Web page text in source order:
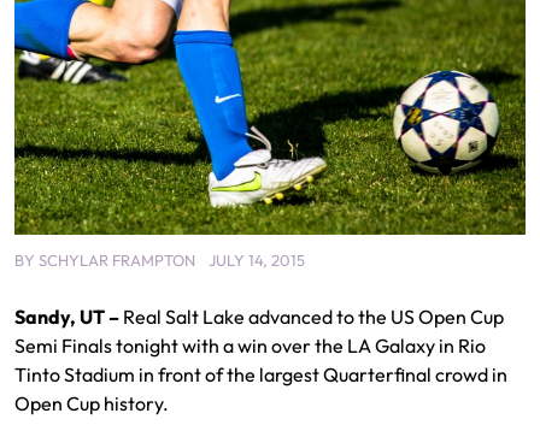
BY SCHYLAR FRAMPTON JULY 14, 2015
Sandy, UT – Real Salt Lake advanced to the US Open Cup
Semi Finals tonight with a win over the LA Galaxy in Rio
Tinto Stadium in front of the largest Quarterfinal crowd in
Open Cup history.